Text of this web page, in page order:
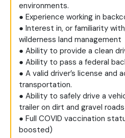
environments.
● Experience working in
● Interest in, or familiarity
wilderness land management
● Ability to provide a clean
● Ability to pass a federal
● A valid driver’s license and
transportation.
● Ability to safely drive a
trailer on dirt and gravel roads
● Full COVID vaccination
boosted)